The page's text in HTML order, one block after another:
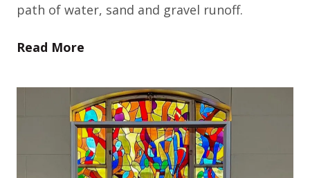
path of water, sand and gravel runoff.
Read More